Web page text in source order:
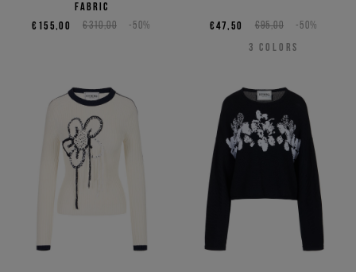
fabric
€310,00 -50%
€155,00 €95,00 -50%
€47,50
3 COLORS